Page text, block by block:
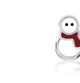
At Topaz b.k.k. co., ltd.